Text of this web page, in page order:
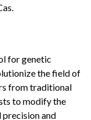
for genetic
the field of
from traditional
to modify the
and